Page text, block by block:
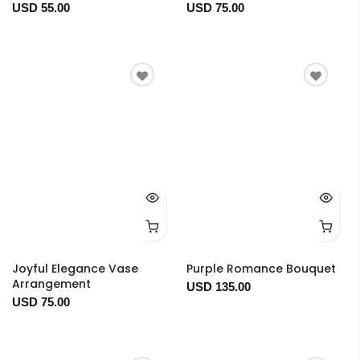
USD 55.00 USD 75.00
Joyful Elegance Vase
Arrangement
USD 75.00
Purple Romance Bouquet
USD 135.00